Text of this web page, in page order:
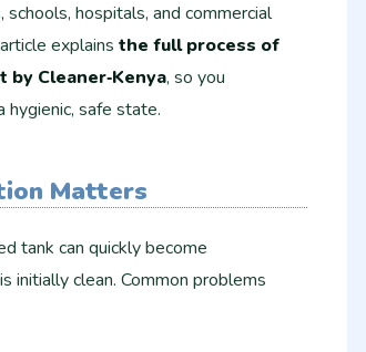
hospitals, and commercial
explains the full process of
Cleaner‑Kenya, so you
safe state.
Matters
tank can quickly become
initially clean. Common problems